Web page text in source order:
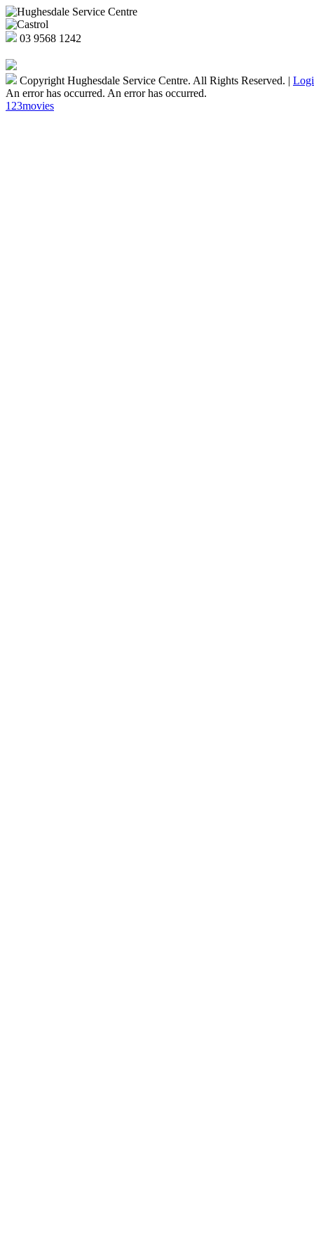
03 9568 1242
Copyright Hughesdale Service Centre. All Rights Reserved. |
An error has occurred. An error has occurred.
123movies